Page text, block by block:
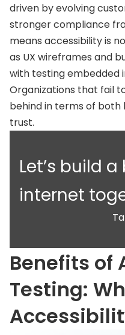
driven by evolving
stronger compliance
means accessibility is
as UX wireframes and
with testing embedded
Organizations that fail
behind in terms of both
trust.
Let’s build
internet
Benefits of
Testing: